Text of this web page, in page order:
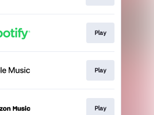
Play
Play
Play